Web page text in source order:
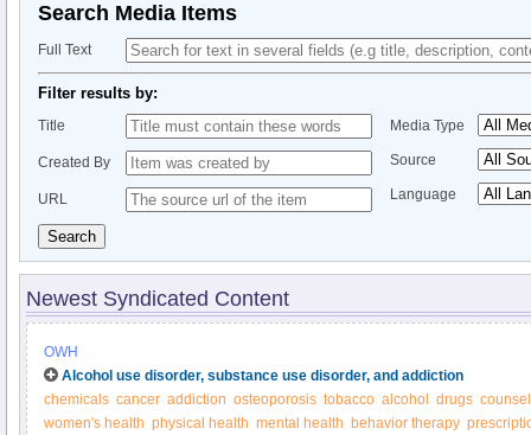
Search Media Items
Full Text
Filter results by:
Title
Created By
URL
Media Type
Source
Language
Search
Newest Syndicated Content
OWH
Alcohol use disorder, substance use disorder, and addiction
chemicals cancer addiction osteoporosis tobacco alcohol drugs
women's health physical health mental health behavior therapy